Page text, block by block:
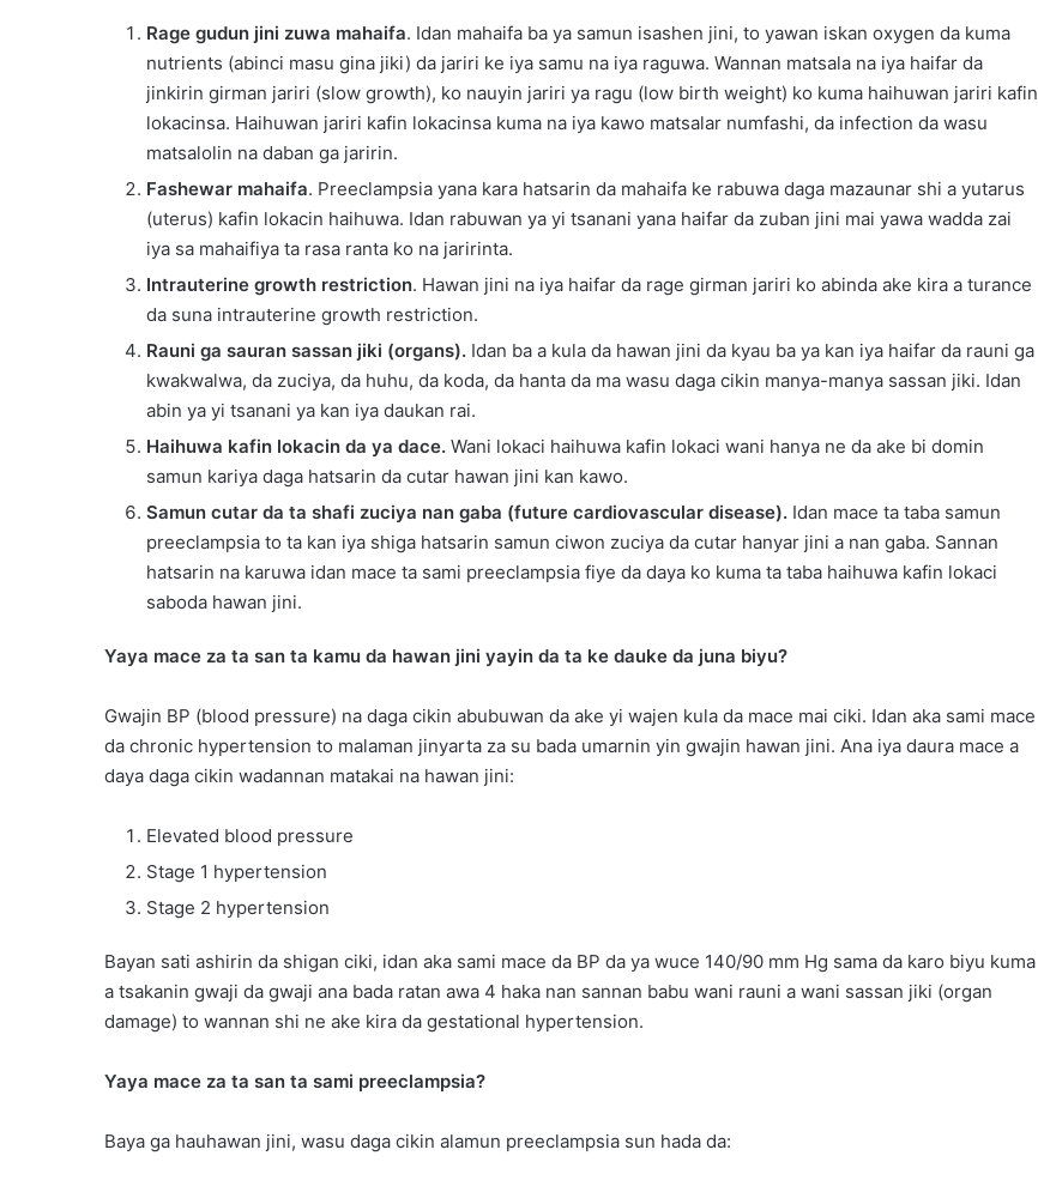
Rage gudun jini zuwa mahaifa. Idan mahaifa ba ya samun isashen jini, to yawan iskan oxygen da kuma
nutrients (abinci masu gina jiki) da jariri ke iya samu na iya raguwa. Wannan matsala na iya haifar da
jinkirin girman jariri (slow growth), ko nauyin jariri ya ragu (low birth weight) ko kuma haihuwan jariri kafin
lokacinsa. Haihuwan jariri kafin lokacinsa kuma na iya kawo matsalar numfashi, da infection da wasu
matsalolin na daban ga jaririn.
Fashewar mahaifa. Preeclampsia yana kara hatsarin da mahaifa ke rabuwa daga mazaunar shi a yutarus
(uterus) kafin lokacin haihuwa. Idan rabuwan ya yi tsanani yana haifar da zuban jini mai yawa wadda zai
iya sa mahaifiya ta rasa ranta ko na jaririnta.
Intrauterine growth restriction. Hawan jini na iya haifar da rage girman jariri ko abinda ake kira a turance
da suna intrauterine growth restriction.
Rauni ga sauran sassan jiki (organs). Idan ba a kula da hawan jini da kyau ba ya kan iya haifar da rauni ga
kwakwalwa, da zuciya, da huhu, da koda, da hanta da ma wasu daga cikin manya-manya sassan jiki. Idan
abin ya yi tsanani ya kan iya daukan rai.
Haihuwa kafin lokacin da ya dace. Wani lokaci haihuwa kafin lokaci wani hanya ne da ake bi domin
samun kariya daga hatsarin da cutar hawan jini kan kawo.
Samun cutar da ta shafi zuciya nan gaba (future cardiovascular disease). Idan mace ta taba samun
preeclampsia to ta kan iya shiga hatsarin samun ciwon zuciya da cutar hanyar jini a nan gaba. Sannan
hatsarin na karuwa idan mace ta sami preeclampsia fiye da daya ko kuma ta taba haihuwa kafin lokaci
saboda hawan jini.
Yaya mace za ta san ta kamu da hawan jini yayin da ta ke dauke da juna biyu?
Gwajin BP (blood pressure) na daga cikin abubuwan da ake yi wajen kula da mace mai ciki. Idan aka sami mace
da chronic hypertension to malaman jinyarta za su bada umarnin yin gwajin hawan jini. Ana iya daura mace a
daya daga cikin wadannan matakai na hawan jini:
Elevated blood pressure
Stage 1 hypertension
Stage 2 hypertension
Bayan sati ashirin da shigan ciki, idan aka sami mace da BP da ya wuce 140/90 mm Hg sama da karo biyu kuma
a tsakanin gwaji da gwaji ana bada ratan awa 4 haka nan sannan babu wani rauni a wani sassan jiki (organ
damage) to wannan shi ne ake kira da gestational hypertension.
Yaya mace za ta san ta sami preeclampsia?
Baya ga hauhawan jini, wasu daga cikin alamun preeclampsia sun hada da: